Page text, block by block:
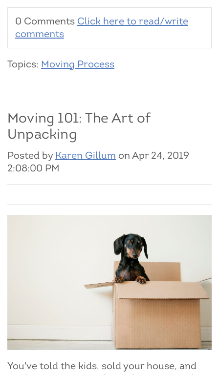
0 Comments Click here to read/write
comments
Topics: Moving Process
Moving 101: The Art of
Unpacking
Posted by Karen Gillum on Apr 24, 2019
2:08:00 PM
You've told the kids, sold your house, and